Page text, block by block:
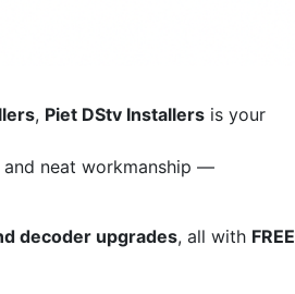
, Piet DStv Installers is your
neat workmanship —
decoder upgrades, all with FREE